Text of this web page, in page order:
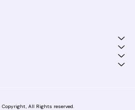
All Rights reserved.